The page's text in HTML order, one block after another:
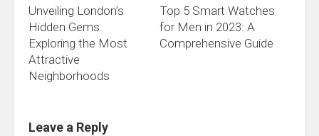
Unveiling London’s
Hidden Gems:
Exploring the Most
Attractive
Neighborhoods
Top 5 Smart Watches
for Men in 2023: A
Comprehensive Guide
Leave a Reply